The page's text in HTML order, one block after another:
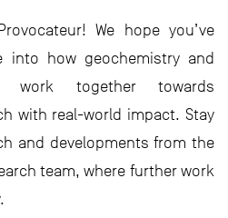
We hope you’ve
into how geochemistry and
work together towards
with real-world impact. Stay
and developments from the
team, where further work